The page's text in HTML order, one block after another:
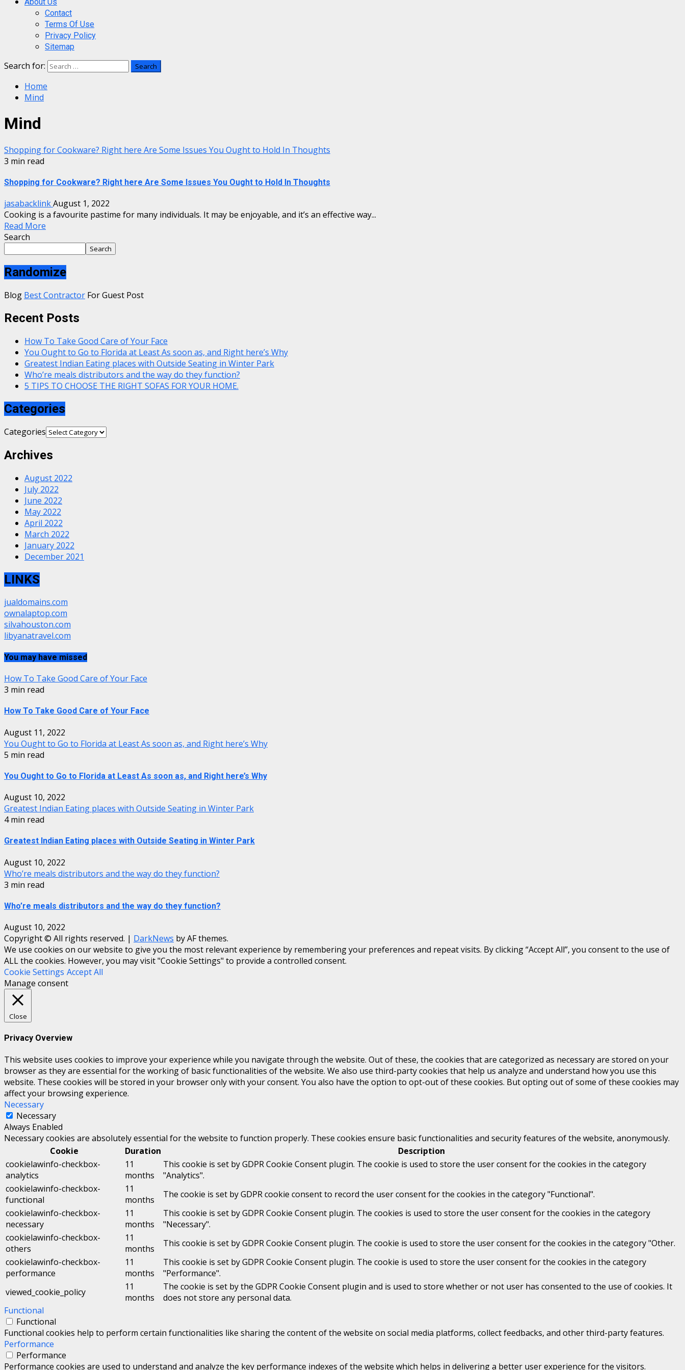
Contact
Terms Of Use
Privacy Policy
Sitemap
Search for:
Home
Mind
Mind
Shopping for Cookware? Right here Are Some Issues You Ought to Hold In Thoughts
3 min read
Shopping for Cookware? Right here Are Some Issues You Ought to Hold In Thoughts
jasabacklinkAugust 1, 2022
Cooking is a favourite pastime for many individuals. It may be enjoyable, and it’s an effective way...
Read More
Search
Search
Randomize
Blog Best Contractor For Guest Post
Recent Posts
How To Take Good Care of Your Face
You Ought to Go to Florida at Least As soon as, and Right here’s Why
Greatest Indian Eating places with Outside Seating in Winter Park
Who’re meals distributors and the way do they function?
5 TIPS TO CHOOSE THE RIGHT SOFAS FOR YOUR HOME.
Categories
Categories
Archives
August 2022
July 2022
June 2022
May 2022
April 2022
March 2022
January 2022
December 2021
LINKS
jualdomains.com
ownalaptop.com
silvahouston.com
libyanatravel.com
You may have missed
How To Take Good Care of Your Face
3 min read
How To Take Good Care of Your Face
August 11, 2022
You Ought to Go to Florida at Least As soon as, and Right here’s Why
5 min read
You Ought to Go to Florida at Least As soon as, and Right here’s Why
August 10, 2022
Greatest Indian Eating places with Outside Seating in Winter Park
4 min read
Greatest Indian Eating places with Outside Seating in Winter Park
August 10, 2022
Who’re meals distributors and the way do they function?
3 min read
Who’re meals distributors and the way do they function?
August 10, 2022
Copyright © All rights reserved. | DarkNews by AF themes.
We use cookies on our website to give you the most relevant experience by remembering your preferences and repeat visits. By clicking “Accept All”, you consent to the use of
ALL the cookies. However, you may visit "Cookie Settings" to provide a controlled consent.
Cookie Settings Accept All
Manage consent
Close
Privacy Overview
This website uses cookies to improve your experience while you navigate through the website. Out of these, the cookies that are categorized as necessary are stored on your
browser as they are essential for the working of basic functionalities of the website. We also use third-party cookies that help us analyze and understand how you use this
website. These cookies will be stored in your browser only with your consent. You also have the option to opt-out of these cookies. But opting out of some of these cookies may
affect your browsing experience.
Necessary
Necessary
Always Enabled
Necessary cookies are absolutely essential for the website to function properly. These cookies ensure basic functionalities and security features of the website, anonymously.
Cookie
Duration
Description
cookielawinfo-checkbox-
analytics
11
months
This cookie is set by GDPR Cookie Consent plugin. The cookie is used to store the user consent for the cookies in the category
"Analytics".
cookielawinfo-checkbox-
functional
11
months
The cookie is set by GDPR cookie consent to record the user consent for the cookies in the category "Functional".
cookielawinfo-checkbox-
necessary
11
months
This cookie is set by GDPR Cookie Consent plugin. The cookies is used to store the user consent for the cookies in the category
"Necessary".
cookielawinfo-checkbox-
others
11
months
This cookie is set by GDPR Cookie Consent plugin. The cookie is used to store the user consent for the cookies in the category "Other.
cookielawinfo-checkbox-
performance
11
months
This cookie is set by GDPR Cookie Consent plugin. The cookie is used to store the user consent for the cookies in the category
"Performance".
viewed_cookie_policy
11
months
The cookie is set by the GDPR Cookie Consent plugin and is used to store whether or not user has consented to the use of cookies. It
does not store any personal data.
Functional
Functional
Functional cookies help to perform certain functionalities like sharing the content of the website on social media platforms, collect feedbacks, and other third-party features.
Performance
Performance
Performance cookies are used to understand and analyze the key performance indexes of the website which helps in delivering a better user experience for the visitors.